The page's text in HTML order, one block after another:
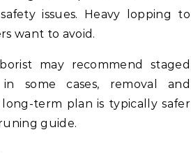
issues. Heavy lopping to
want to avoid.
may recommend staged
some cases, removal and
term plan is typically safer
guide.